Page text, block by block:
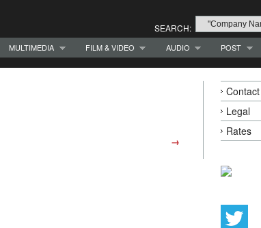
SEARCH:
MULTIMEDIA FILM & VIDEO AUDIO POST
→
Contact
Legal
Rates